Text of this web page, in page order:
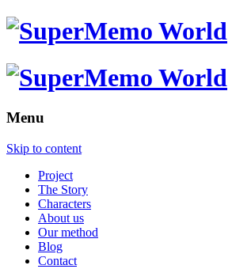
Menu
Skip to content
Project
The Story
Characters
About us
Our method
Blog
Contact